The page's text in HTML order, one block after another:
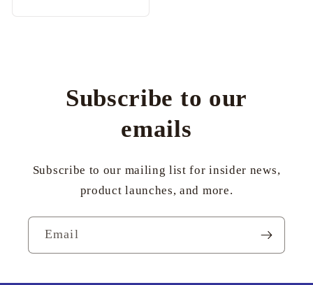
Subscribe to our
emails
Subscribe to our mailing list for insider news,
product launches, and more.
Email